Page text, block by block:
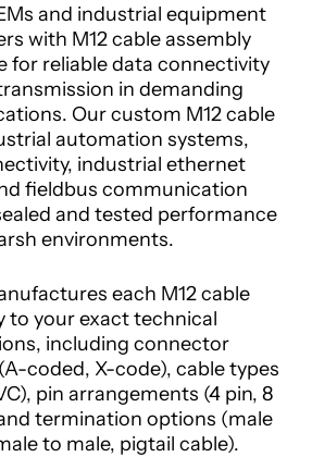
and industrial equipment
with M12 cable assembly
for reliable data connectivity
in demanding
Our custom M12 cable
automation systems,
industrial ethernet
fieldbus communication
and tested performance
environments.
each M12 cable
to your exact technical
including connector
coded, X-code), cable types
pin arrangements (4 pin, 8
termination options (male
to male, pigtail cable).